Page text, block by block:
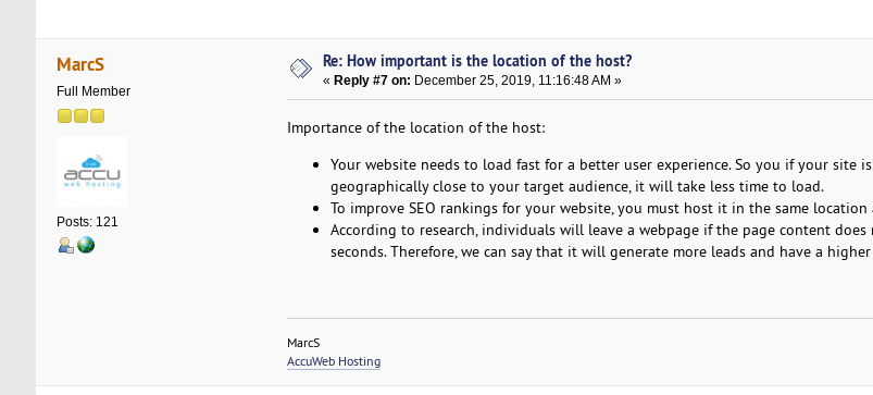
MarcS
Full Member
Posts: 121
Re: How important is the location of the host?
«Reply #7 on: December 25, 2019, 11:16:48 AM »
Importance of the location of the host:
Your website needs to load fast for a better user experience. So you if your site
geographically close to your target audience, it will take less time to load.
To improve SEO rankings for your website, you must host it in the same
According to research, individuals will leave a webpage if the page content
seconds. Therefore, we can say that it will generate more leads and have a
MarcS
AccuWeb Hosting